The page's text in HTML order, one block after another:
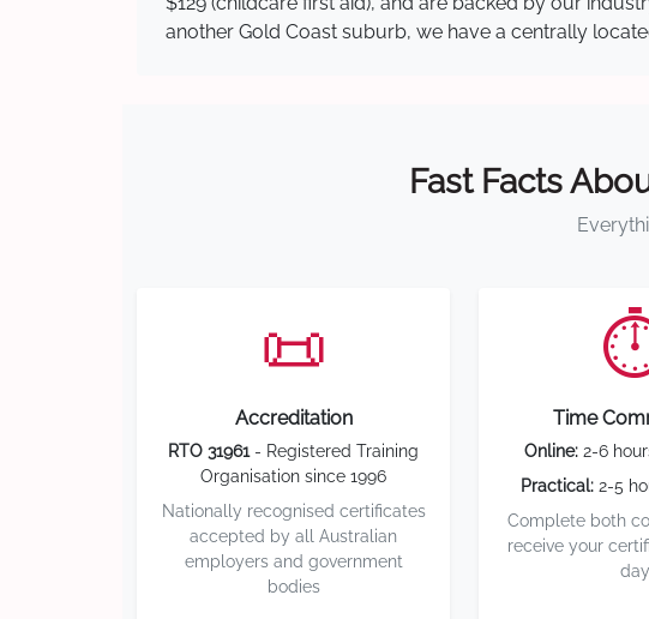
another Gold Coast suburb, we have a centrally
Fast Facts
📜
Accreditation
RTO 31961- Registered Training
Organisation since 1996
Nationally recognised certificates
accepted by all Australian
employers and government
bodies
Time
Online:2-6
Practical:2-5
Complete both
receive your
day